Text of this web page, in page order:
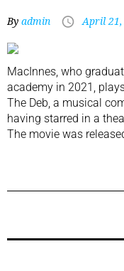
By admin April
MacInnes, who
academy in 2021,
The Deb, a musical
having starred in a
The movie was
Previous Post